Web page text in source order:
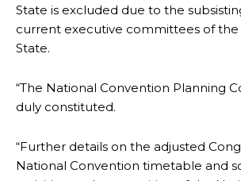
State is excluded due to the
current executive committees of the
State.
“The National Convention Planning
duly constituted.
“Further details on the adjusted
National Convention timetable and